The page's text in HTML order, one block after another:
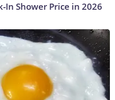
In Shower Price in 2026